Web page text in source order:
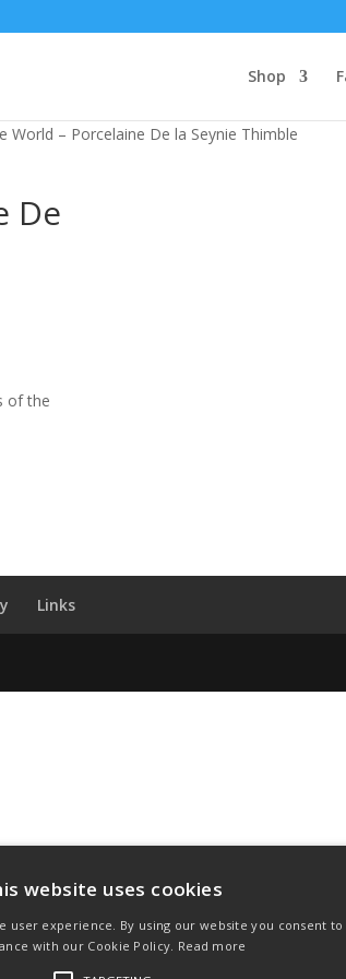
Shop
World – Porcelaine De la Seynie Thimble
De
of the
Links
website uses cookies
user experience. By using our website you consent
with our Cookie Policy. Read more